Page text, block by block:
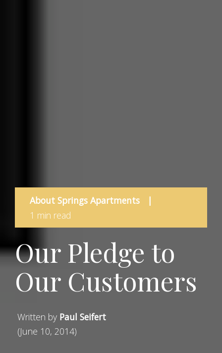
About Springs Apartments
|
1 min read
Our Pledge to
Our Customers
Written by Paul Seifert
(June 10, 2014)